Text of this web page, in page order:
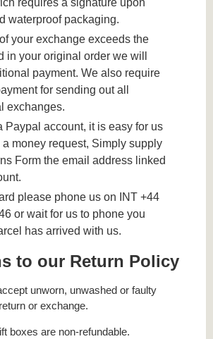
requires a signature upon
waterproof packaging.
your exchange exceeds the
in your original order we will
payment. We also require
for sending out all
exchanges.
Paypal account, it is easy for us
a money request, Simply supply
Form the email address linked
please phone us on INT +44
or wait for us to phone you
has arrived with us.
to our Return Policy
unworn, unwashed or faulty
or exchange.
boxes are non-refundable.